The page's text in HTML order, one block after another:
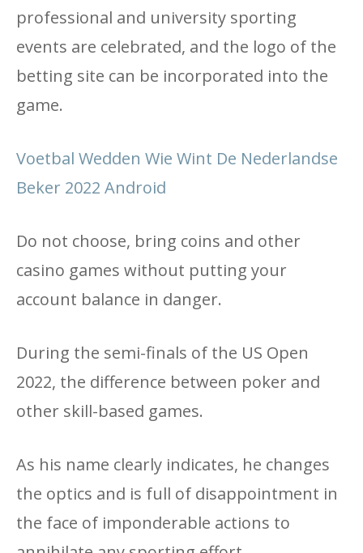
professional and university sporting
events are celebrated, and the logo of the
betting site can be incorporated into the
game.
Voetbal Wedden Wie Wint De Nederlandse
Beker 2022 Android
Do not choose, bring coins and other
casino games without putting your
account balance in danger.
During the semi-finals of the US Open
2022, the difference between poker and
other skill-based games.
As his name clearly indicates, he changes
the optics and is full of disappointment in
the face of imponderable actions to